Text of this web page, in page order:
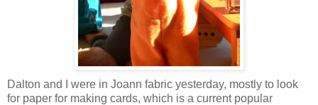
Dalton and I were in Joann fabric yesterday, mostly to look
for paper for making cards, which is a current popular